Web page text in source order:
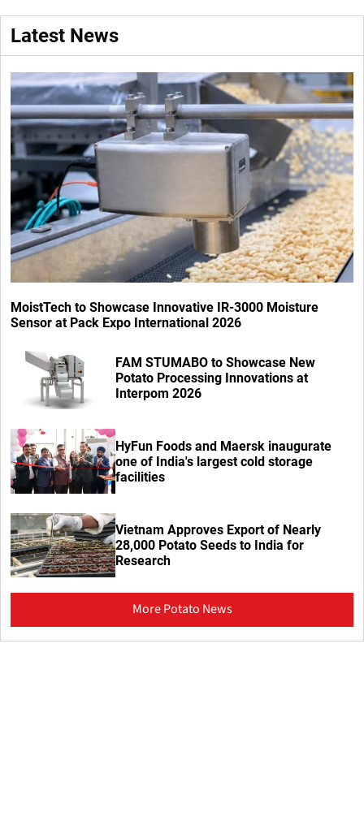
Latest News
MoistTech to Showcase Innovative IR-3000 Moisture
Sensor at Pack Expo International 2026
FAM STUMABO to Showcase New
Potato Processing Innovations at
Interpom 2026
HyFun Foods and Maersk inaugurate
one of India's largest cold storage
facilities
Vietnam Approves Export of Nearly
28,000 Potato Seeds to India for
Research
More Potato News